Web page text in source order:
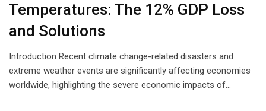
Temperatures: The 12% GDP Loss
and Solutions
Introduction Recent climate change-related disasters and
extreme weather events are significantly affecting economies
worldwide, highlighting the severe economic impacts of…